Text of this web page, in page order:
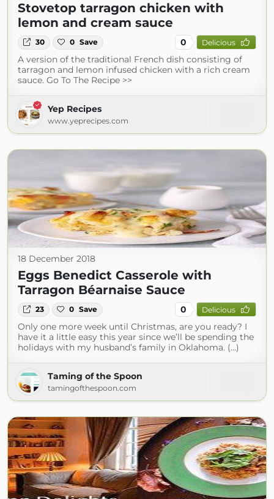
Stovetop tarragon chicken with
lemon and cream sauce
30 0 Save 0 Delicious
A version of the traditional French dish consisting of
tarragon and lemon infused chicken with a rich cream
sauce. Go To The Recipe >>
Yep Recipes
www.yeprecipes.com
18 December 2018
Eggs Benedict Casserole with
Tarragon Béarnaise Sauce
23 0 Save 0 Delicious
Only one more week until Christmas, are you ready? I
have it a little easy this year since we’ll be spending the
holidays with my husband’s family in Oklahoma. (...)
Taming of the Spoon
tamingofthespoon.com